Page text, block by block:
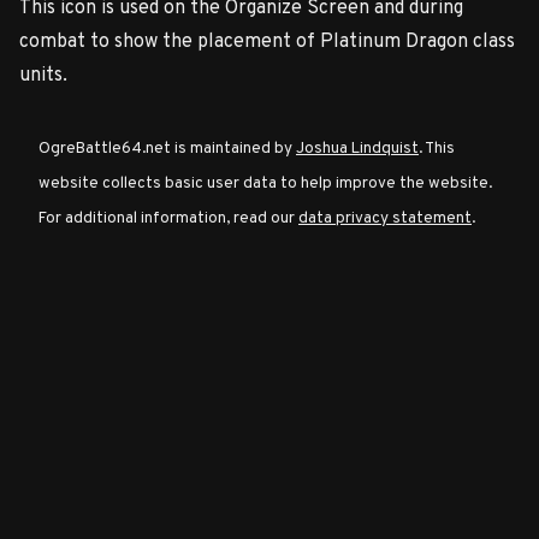
Character
Special
Characters
This icon is used on the Organize Screen and during
combat to show the placement of Platinum Dragon class
units.
OgreBattle64.net is maintained byJoshua Lindquist. This
website collects basic user data to help improve the website.
For additional information, read ourdata privacy statement.